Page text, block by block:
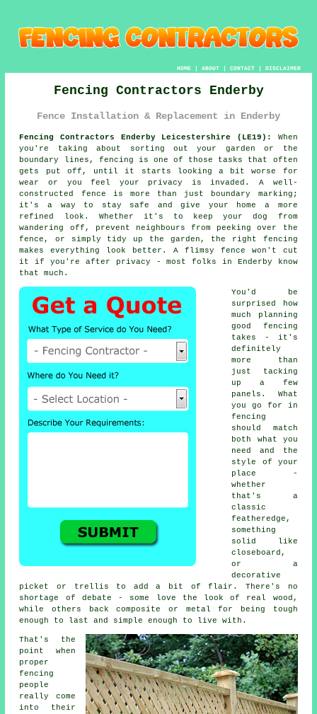
HOME| ABOUT| CONTACT| DISCLAIMER
Fencing Contractors Enderby
Fence Installation & Replacement in Enderby
Fencing Contractors Enderby Leicestershire (LE19):
When
you're taking about sorting out your garden or the
boundary lines, fencing is one of those tasks that often
gets put off, until it starts looking a bit worse for
wear or you feel your privacy is invaded. A well-
constructed fence is more than just boundary marking;
it's a way to stay safe and give your home a more
refined look. Whether it's to keep your dog from
wandering off, prevent neighbours from peeking over the
fence, or simply tidy up the garden, the right fencing
makes everything look better. A flimsy fence won't cut
it if you're after privacy - most folks in Enderby know
that much.
You'd be
surprised how
much planning
good fencing
takes - it's
definitely
more than
just tacking
up a few
panels. What
you go for in
fencing
should match
both what you
need and the
style of your
place -
whether
that's a
classic
featheredge,
something
solid like
closeboard,
or a
decorative
picket or trellis to add a bit of flair. There's no
shortage of debate - some love the look of real wood,
while others back composite or metal for being tough
enough to last and simple enough to live with.
That's the
point when
proper
fencing
people
really come
into their